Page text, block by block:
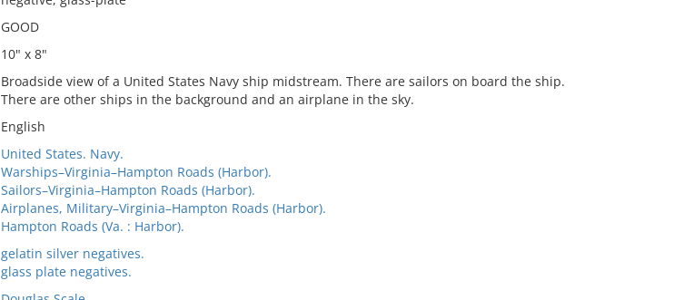
GOOD
10" x 8"
Broadside view of a United States Navy ship midstream. There are sailors on board the ship.
There are other ships in the background and an airplane in the sky.
English
United States. Navy.
Warships–Virginia–Hampton Roads (Harbor).
Sailors–Virginia–Hampton Roads (Harbor).
Airplanes, Military–Virginia–Hampton Roads (Harbor).
Hampton Roads (Va. : Harbor).
gelatin silver negatives.
glass plate negatives.